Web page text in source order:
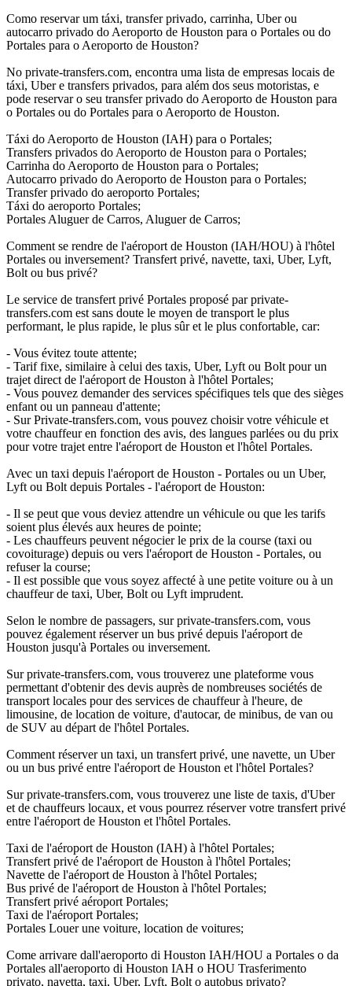
Como reservar um táxi, transfer privado, carrinha, Uber ou
autocarro privado do Aeroporto de Houston para o Portales ou do
Portales para o Aeroporto de Houston?
No private-transfers.com, encontra uma lista de empresas locais de
táxi, Uber e transfers privados, para além dos seus motoristas, e
pode reservar o seu transfer privado do Aeroporto de Houston para
o Portales ou do Portales para o Aeroporto de Houston.
Táxi do Aeroporto de Houston (IAH) para o Portales;
Transfers privados do Aeroporto de Houston para o Portales;
Carrinha do Aeroporto de Houston para o Portales;
Autocarro privado do Aeroporto de Houston para o Portales;
Transfer privado do aeroporto Portales;
Táxi do aeroporto Portales;
Portales Aluguer de Carros, Aluguer de Carros;
Comment se rendre de l'aéroport de Houston (IAH/HOU) à l'hôtel
Portales ou inversement? Transfert privé, navette, taxi, Uber, Lyft,
Bolt ou bus privé?
Le service de transfert privé Portales proposé par private-
transfers.com est sans doute le moyen de transport le plus
performant, le plus rapide, le plus sûr et le plus confortable, car:
- Vous évitez toute attente;
- Tarif fixe, similaire à celui des taxis, Uber, Lyft ou Bolt pour un
trajet direct de l'aéroport de Houston à l'hôtel Portales;
- Vous pouvez demander des services spécifiques tels que des sièges
enfant ou un panneau d'attente;
- Sur Private-transfers.com, vous pouvez choisir votre véhicule et
votre chauffeur en fonction des avis, des langues parlées ou du prix
pour votre trajet entre l'aéroport de Houston et l'hôtel Portales.
Avec un taxi depuis l'aéroport de Houston - Portales ou un Uber,
Lyft ou Bolt depuis Portales - l'aéroport de Houston:
- Il se peut que vous deviez attendre un véhicule ou que les tarifs
soient plus élevés aux heures de pointe;
- Les chauffeurs peuvent négocier le prix de la course (taxi ou
covoiturage) depuis ou vers l'aéroport de Houston - Portales, ou
refuser la course;
- Il est possible que vous soyez affecté à une petite voiture ou à un
chauffeur de taxi, Uber, Bolt ou Lyft imprudent.
Selon le nombre de passagers, sur private-transfers.com, vous
pouvez également réserver un bus privé depuis l'aéroport de
Houston jusqu'à Portales ou inversement.
Sur private-transfers.com, vous trouverez une plateforme vous
permettant d'obtenir des devis auprès de nombreuses sociétés de
transport locales pour des services de chauffeur à l'heure, de
limousine, de location de voiture, d'autocar, de minibus, de van ou
de SUV au départ de l'hôtel Portales.
Comment réserver un taxi, un transfert privé, une navette, un Uber
ou un bus privé entre l'aéroport de Houston et l'hôtel Portales?
Sur private-transfers.com, vous trouverez une liste de taxis, d'Uber
et de chauffeurs locaux, et vous pourrez réserver votre transfert privé
entre l'aéroport de Houston et l'hôtel Portales.
Taxi de l'aéroport de Houston (IAH) à l'hôtel Portales;
Transfert privé de l'aéroport de Houston à l'hôtel Portales;
Navette de l'aéroport de Houston à l'hôtel Portales;
Bus privé de l'aéroport de Houston à l'hôtel Portales;
Transfert privé aéroport Portales;
Taxi de l'aéroport Portales;
Portales Louer une voiture, location de voitures;
Come arrivare dall'aeroporto di Houston IAH/HOU a Portales o da
Portales all'aeroporto di Houston IAH o HOU Trasferimento
privato, navetta, taxi, Uber, Lyft, Bolt o autobus privato?